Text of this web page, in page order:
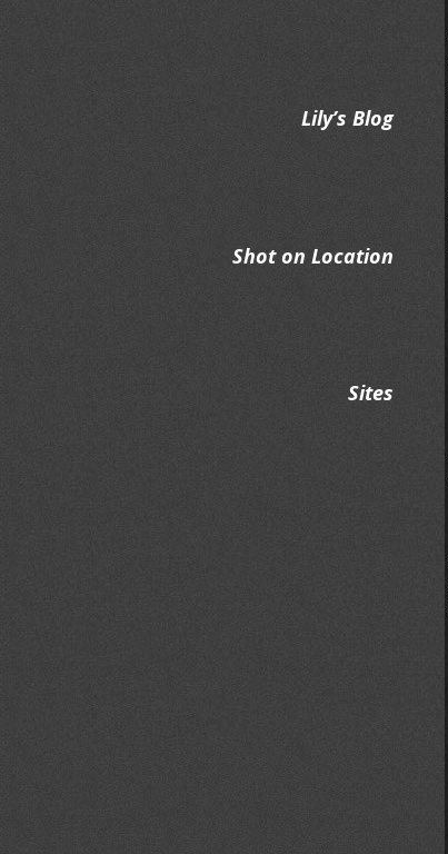
Lily’s Blog
Shot on Location
Sites